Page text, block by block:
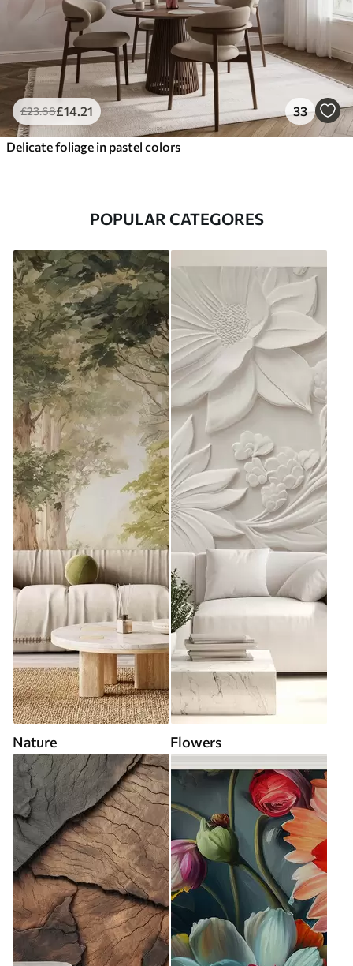
£23.68£14 .21 33
Delicate foliage in pastel colors
POPULAR CATEGORES
Nature Flowers